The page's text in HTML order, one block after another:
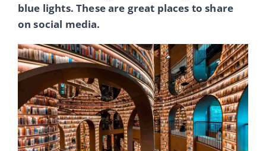
blue lights. These are great places to share
on social media.